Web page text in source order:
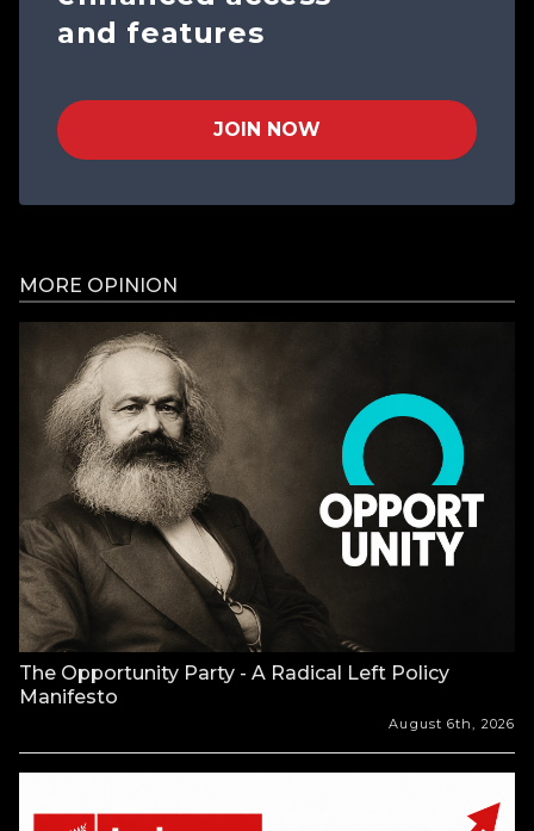
and features
JOIN NOW
MORE OPINION
The Opportunity Party - A Radical Left Policy
Manifesto
August 6th, 2026